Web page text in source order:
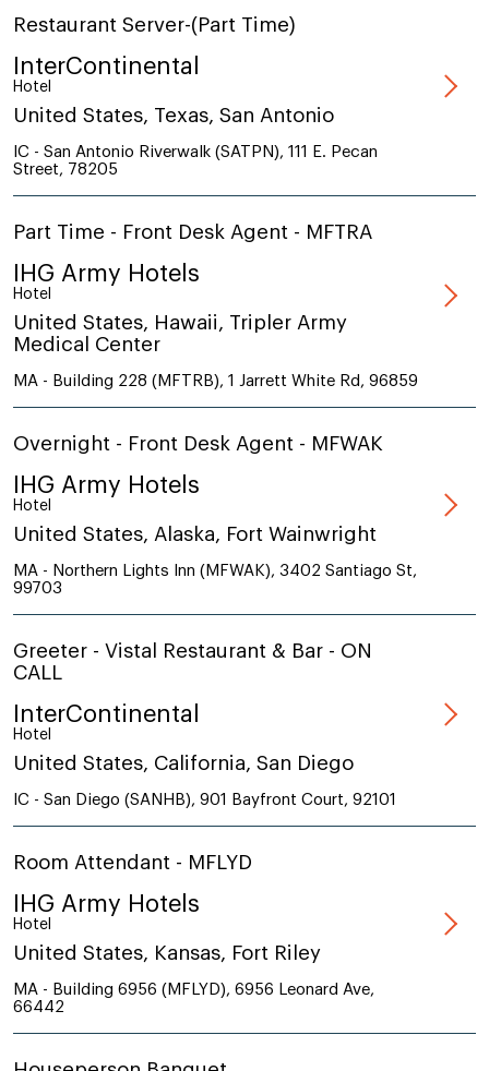
Restaurant Server-(Part Time)
InterContinental
Hotel
United States, Texas, San Antonio
IC - San Antonio Riverwalk (SATPN), 111 E. Pecan
Street, 78205
Part Time - Front Desk Agent - MFTRA
IHG Army Hotels
Hotel
United States, Hawaii, Tripler Army
Medical Center
MA - Building 228 (MFTRB), 1 Jarrett White Rd, 96859
Overnight - Front Desk Agent - MFWAK
IHG Army Hotels
Hotel
United States, Alaska, Fort Wainwright
MA - Northern Lights Inn (MFWAK), 3402 Santiago St,
99703
Greeter - Vistal Restaurant & Bar - ON
CALL
InterContinental
Hotel
United States, California, San Diego
IC - San Diego (SANHB), 901 Bayfront Court, 92101
Room Attendant - MFLYD
IHG Army Hotels
Hotel
United States, Kansas, Fort Riley
MA - Building 6956 (MFLYD), 6956 Leonard Ave,
66442